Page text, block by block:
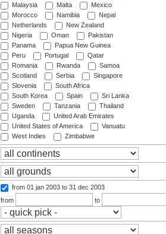
Malaysia
Malta
Mexico
Morocco
Namibia
Nepal
Netherlands
New Zealand
Nigeria
Oman
Pakistan
Panama
Papua New Guinea
Peru
Portugal
Qatar
Romania
Rwanda
Samoa
Scotland
Serbia
Singapore
Slovenia
South Africa
South Korea
Spain
Sri Lanka
Sweden
Tanzania
Thailand
Uganda
United Arab Emirates
United States of America
Vanuatu
West Indies
Zimbabwe
from 01 jan 2003 to 31 dec 2003
from
to